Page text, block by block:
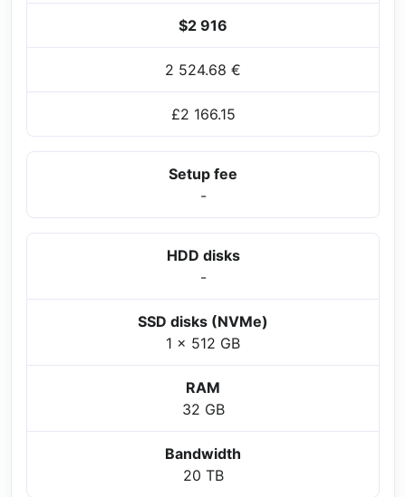
$2 916
2 524.68 €
£2 166.15
Setup fee
-
HDD disks
-
SSD disks (NVMe)
1 x 512 GB
RAM
32 GB
Bandwidth
20 TB